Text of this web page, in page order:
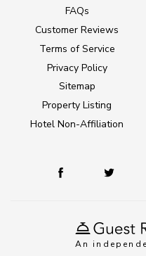
An
FAQs
Customer Reviews
Terms of Service
Privacy Policy
Sitemap
Property Listing
Hotel Non-Affiliation